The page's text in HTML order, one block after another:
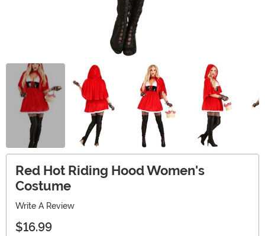
Red Hot Riding Hood Women's
Costume
Write A Review
$16.99